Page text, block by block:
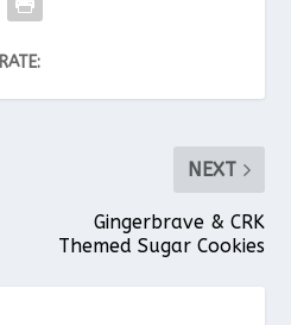
RATE:
NEXT
Gingerbrave & CRK
Themed Sugar Cookies